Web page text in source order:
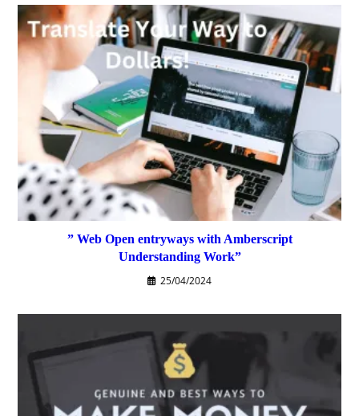
” Web Open entryways with Amberscript
Understanding Work”
25/04/2024